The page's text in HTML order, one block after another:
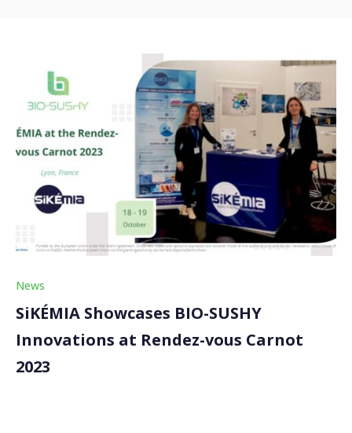
News
SiKÉMIA Showcases BIO-SUSHY
Innovations at Rendez-vous Carnot
2023